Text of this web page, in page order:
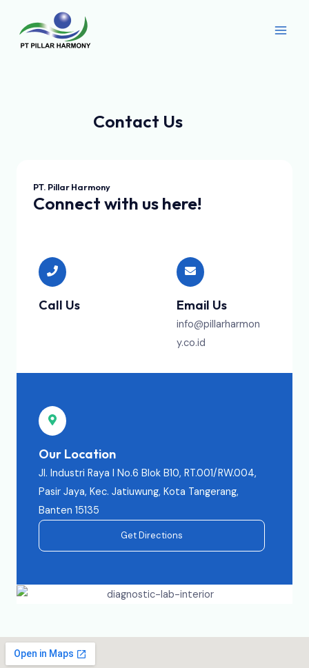
content
Contact Us
PT. Pillar Harmony
Connect with us here!
Call Us Email Us
info@pillarharmon
y.co.id
Our Location
Jl. Industri Raya I No.6 Blok B10, RT.001/RW.004,
Pasir Jaya, Kec. Jatiuwung, Kota Tangerang,
Banten 15135
Get Directions